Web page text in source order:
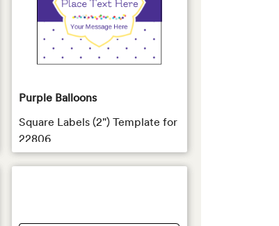
Purple Balloons
Square Labels (2") Template for
22806